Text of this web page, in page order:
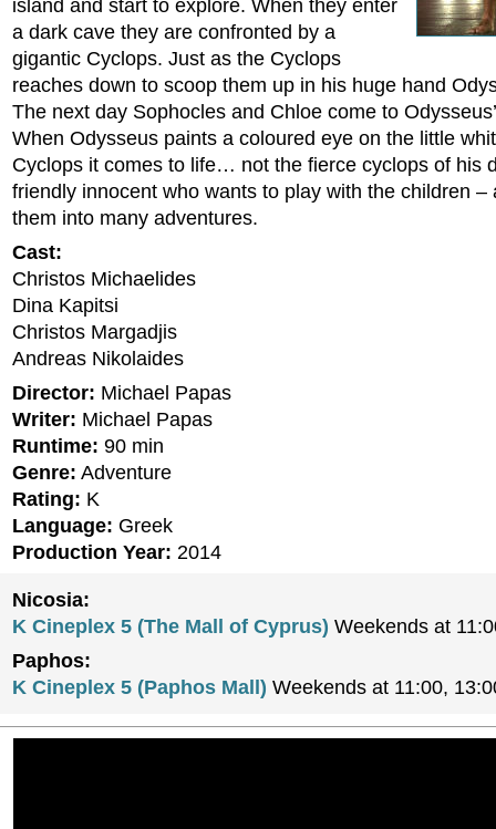
island and start to explore. When they enter
a dark cave they are confronted by a
gigantic Cyclops. Just as the Cyclops
reaches down to scoop them up in his huge hand
The next day Sophocles and Chloe come to
When Odysseus paints a coloured eye on the little
Cyclops it comes to life… not the fierce cyclops of his
friendly innocent who wants to play with the children –
them into many adventures.
Cast:
Christos Michaelides
Dina Kapitsi
Christos Margadjis
Andreas Nikolaides
Director: Michael Papas
Writer: Michael Papas
Runtime: 90 min
Genre: Adventure
Rating: K
Language: Greek
Production Year: 2014
Nicosia:
K Cineplex 5 (The Mall of Cyprus) Weekends at
Paphos:
K Cineplex 5 (Paphos Mall) Weekends at 11:00,